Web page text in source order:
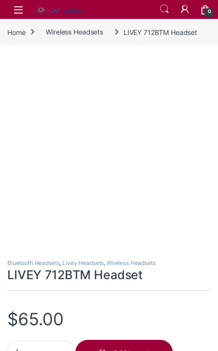
Skip to navigation
Skip to content
0
Home Wireless Headsets LIVEY 712BTM Headset
Bluetooth Headsets, Livey Headsets, Wireless Headsets
LIVEY 712BTM Headset
$65.00
LIVEY 712BTM Headset quantity